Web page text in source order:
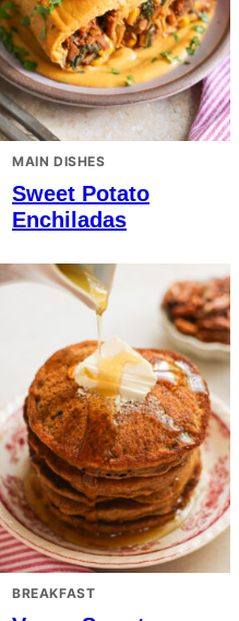
MAIN DISHES
Sweet Potato
Enchiladas
BREAKFAST